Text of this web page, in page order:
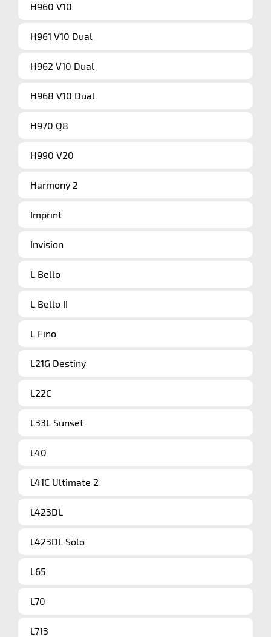
H960 V10
H961 V10 Dual
H962 V10 Dual
H968 V10 Dual
H970 Q8
H990 V20
Harmony 2
Imprint
Invision
L Bello
L Bello II
L Fino
L21G Destiny
L22C
L33L Sunset
L40
L41C Ultimate 2
L423DL
L423DL Solo
L65
L70
L713